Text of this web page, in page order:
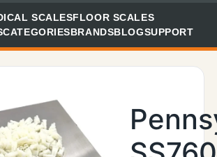
SCALESFLOOR SCALES
CATEGORIESBRANDSBLOGSUPPORT